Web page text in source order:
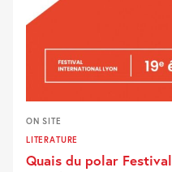
ON SITE
LITERATURE
Quais du polar Festival